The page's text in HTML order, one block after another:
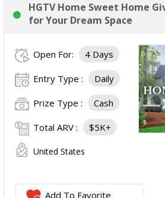
HGTV Home Sweet Home
for Your Dream Space
Open For: 4 Days
Entry Type : Daily
Prize Type : Cash
Total ARV : $5K+
United States
Add To Favorite